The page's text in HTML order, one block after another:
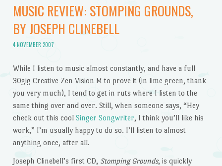
MUSIC REVIEW: STOMPING GROUNDS,
BY JOSEPH CLINEBELL
4 NOVEMBER 2007
While I listen to music almost constantly, and have a full
30gig Creative Zen Vision M to prove it (in lime green, thank
you very much), I tend to get in ruts where I listen to the
same thing over and over. Still, when someone says, “Hey
check out this cool Singer Songwriter, I think you’ll like his
work,” I’m usually happy to do so. I’ll listen to almost
anything once, after all.
Joseph Clinebell’s first CD, Stomping Grounds, is quickly